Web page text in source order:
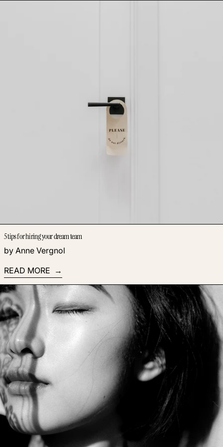
5 tips for hiring your dream team
by Anne Vergnol
READ MORE
Read more: How to build a passive income empire by hiring